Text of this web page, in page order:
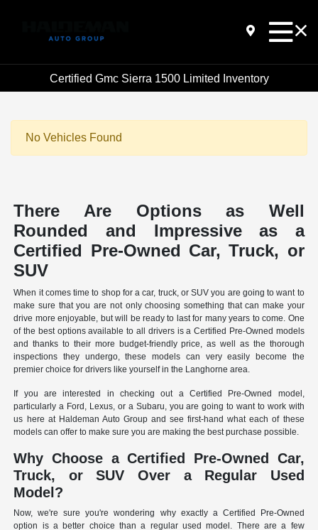
Certified Gmc Sierra 1500 Limited Inventory
No Vehicles Found
There Are Options as Well
Rounded and Impressive as a
Certified Pre-Owned Car, Truck, or
SUV
When it comes time to shop for a car, truck, or SUV you are going to want to
make sure that you are not only choosing something that can make your
drive more enjoyable, but will be ready to last for many years to come. One
of the best options available to all drivers is a Certified Pre-Owned models
and thanks to their more budget-friendly price, as well as the thorough
inspections they undergo, these models can very easily become the
premier choice for drivers like yourself in the Langhorne area.
If you are interested in checking out a Certified Pre-Owned model,
particularly a Ford, Lexus, or a Subaru, you are going to want to work with
us here at Haldeman Auto Group and see first-hand what each of these
models can offer to make sure you are making the best purchase possible.
Why Choose a Certified Pre-Owned Car,
Truck, or SUV Over a Regular Used
Model?
Now, we're sure you're wondering why exactly a Certified Pre-Owned
option is a better choice than a regular used model. There are a few